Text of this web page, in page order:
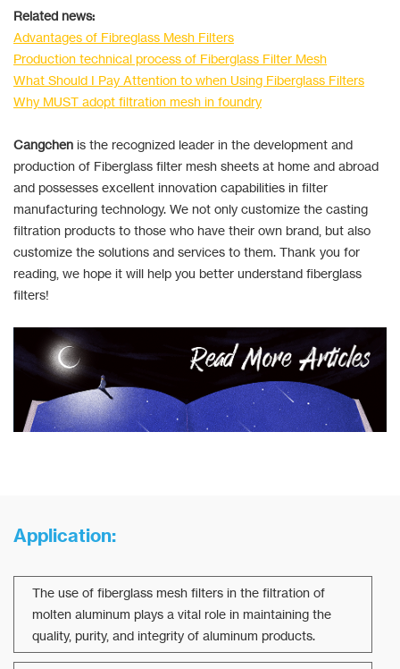
Related news:
Advantages of Fibreglass Mesh Filters
Production technical process of Fiberglass Filter Mesh
What Should I Pay Attention to when Using Fiberglass Filters
Why MUST adopt filtration mesh in foundry
Cangchen is the recognized leader in the development and
production of Fiberglass filter mesh sheets at home and abroad
and possesses excellent innovation capabilities in filter
manufacturing technology. We not only customize the casting
filtration products to those who have their own brand, but also
customize the solutions and services to them. Thank you for
reading, we hope it will help you better understand fiberglass
filters!
Application:
The use of fiberglass mesh filters in the filtration of
molten aluminum plays a vital role in maintaining the
quality, purity, and integrity of aluminum products.